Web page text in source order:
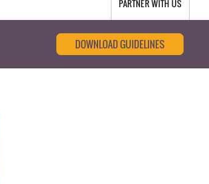
PARTNER WITH US
DOWNLOAD GUIDELINES